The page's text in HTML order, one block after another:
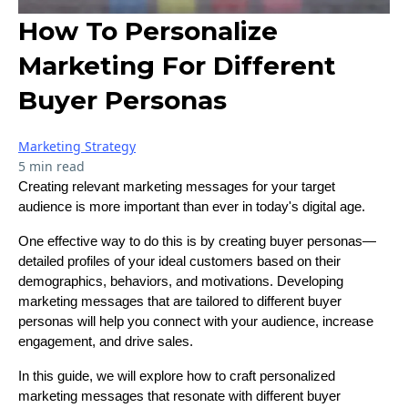
How To Personalize
Marketing For Different
Buyer Personas
Marketing Strategy
5 min read
Creating relevant marketing messages for your target
audience is more important than ever in today's digital age.
One effective way to do this is by creating buyer personas—
detailed profiles of your ideal customers based on their
demographics, behaviors, and motivations. Developing
marketing messages that are tailored to different buyer
personas will help you connect with your audience, increase
engagement, and drive sales.
In this guide, we will explore how to craft personalized
marketing messages that resonate with different buyer